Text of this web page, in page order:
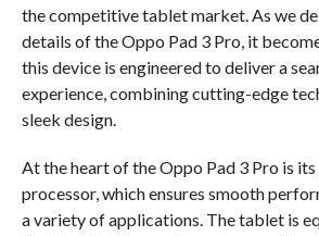
the competitive tablet market. As we
details of the Oppo Pad 3 Pro, it
this device is engineered to deliver a
experience, combining cutting-edge
sleek design.
At the heart of the Oppo Pad 3 Pro is
processor, which ensures smooth
a variety of applications. The tablet is